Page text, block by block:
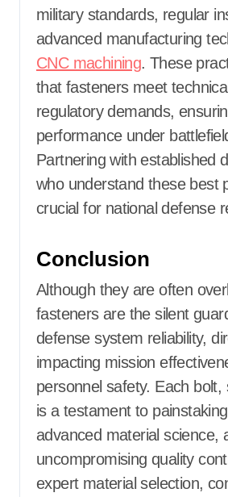
military standards, regular
advanced manufacturing
CNC machining. These
that fasteners meet
regulatory demands,
performance under
Partnering with established
who understand these best
crucial for national defense
Conclusion
Although they are often
fasteners are the silent
defense system reliability,
impacting mission
personnel safety. Each bolt,
is a testament to
advanced material science,
uncompromising quality
expert material selection,